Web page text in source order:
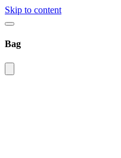
Skip to content
Bag